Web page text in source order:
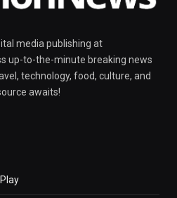
media publishing at
up-to-the-minute breaking news
technology, food, culture, and
awaits!